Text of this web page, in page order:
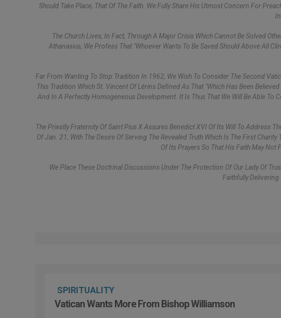
Should Take Place, That Of The Faith. We Fully Share His Utmost Concern For
The Church Lives, In Fact, Through A Major Crisis Which Cannot Be Solved
Athanasius, We Profess That "Whoever Wants To Be Saved Should Above All
Far From Wanting To Stop Tradition In 1962, We Wish To Consider The Second
This Tradition Which St. Vincent Of Lérins Defined As That "which Has Been
And In A Perfectly Homogeneous Development. It Is Thus That We Will Be Able To
The Priestly Fraternity Of Saint Pius X Assures Benedict XVI Of Its Will To Address
Of Jan. 21, With The Desire Of Serving The Revealed Truth Which Is The First
Of Its Prayers So That His Faith May
We Place These Doctrinal Discussions Under The Protection Of Our Lady Of
Faithfully Delivering
SPIRITUALITY
Vatican Wants More From Bishop Williamson